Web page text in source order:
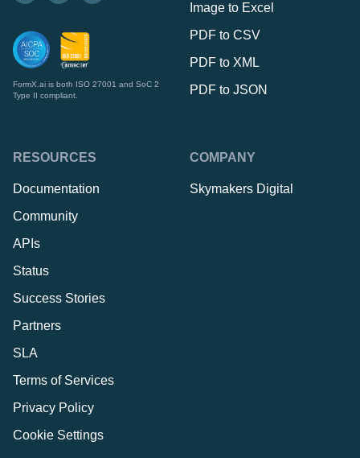
FormX.ai is both ISO 27001 and SoC 2
Type II compliant.
Image to Excel
PDF to CSV
PDF to XML
PDF to JSON
RESOURCES
Documentation
Community
APIs
Status
Success Stories
Partners
SLA
Terms of Services
Privacy Policy
Cookie Settings
COMPANY
Skymakers Digital